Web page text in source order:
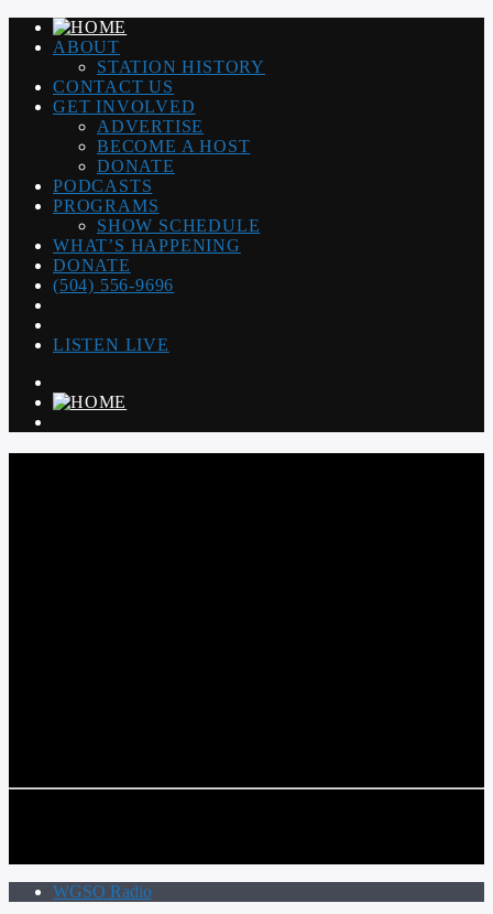
ABOUT
STATION HISTORY
CONTACT US
GET INVOLVED
ADVERTISE
BECOME A HOST
DONATE
PODCASTS
PROGRAMS
SHOW SCHEDULE
WHAT’S HAPPENING
DONATE
(504) 556-9696
LISTEN LIVE
WGSO Radio